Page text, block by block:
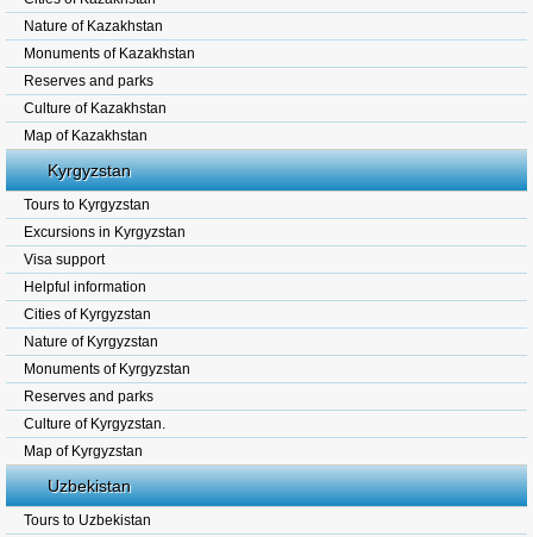
Nature of Kazakhstan
Monuments of Kazakhstan
Reserves and parks
Culture of Kazakhstan
Map of Kazakhstan
Kyrgyzstan
Tours to Kyrgyzstan
Excursions in Kyrgyzstan
Visa support
Helpful information
Cities of Kyrgyzstan
Nature of Kyrgyzstan
Monuments of Kyrgyzstan
Reserves and parks
Culture of Kyrgyzstan.
Map of Kyrgyzstan
Uzbekistan
Tours to Uzbekistan